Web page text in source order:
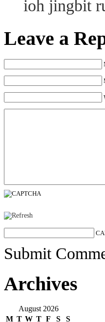
ioh jingbit
Leave a
Submit
Archives
August 2026
M T W T F S S